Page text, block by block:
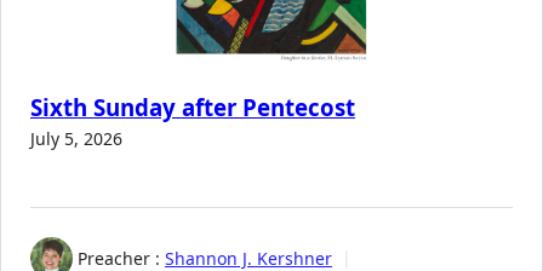
Sixth Sunday after Pentecost
July 5, 2026
Preacher : Shannon J. Kershner